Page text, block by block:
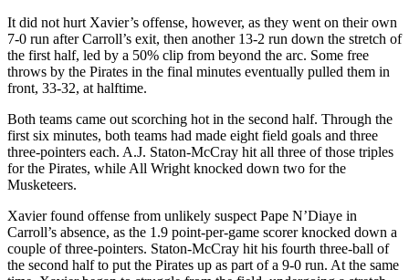
It did not hurt Xavier’s offense, however, as they went on their own
7-0 run after Carroll’s exit, then another 13-2 run down the stretch of
the first half, led by a 50% clip from beyond the arc. Some free
throws by the Pirates in the final minutes eventually pulled them in
front, 33-32, at halftime.
Both teams came out scorching hot in the second half. Through the
first six minutes, both teams had made eight field goals and three
three-pointers each. A.J. Staton-McCray hit all three of those triples
for the Pirates, while All Wright knocked down two for the
Musketeers.
Xavier found offense from unlikely suspect Pape N’Diaye in
Carroll’s absence, as the 1.9 point-per-game scorer knocked down a
couple of three-pointers. Staton-McCray hit his fourth three-ball of
the second half to put the Pirates up as part of a 9-0 run. At the same